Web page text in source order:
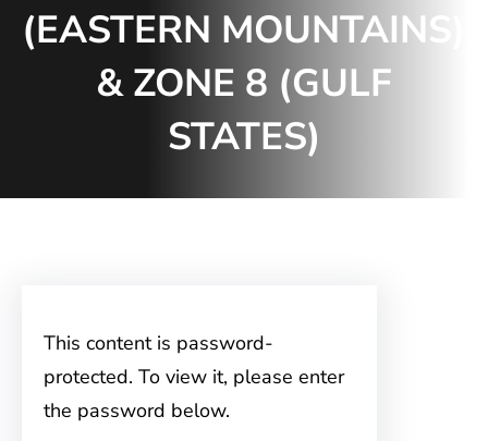
(EASTERN MOUNTAINS)
& ZONE 8 (GULF
STATES)
This content is password-
protected. To view it, please enter
the password below.